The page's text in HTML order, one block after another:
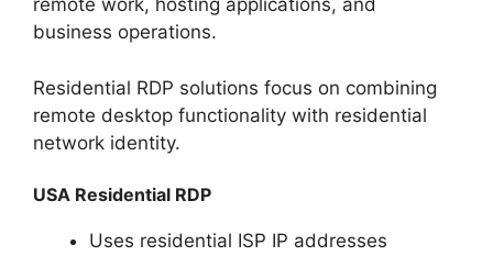
remote work, hosting applications, and
business operations.
Residential RDP solutions focus on combining
remote desktop functionality with residential
network identity.
USA Residential RDP
Uses residential ISP IP addresses